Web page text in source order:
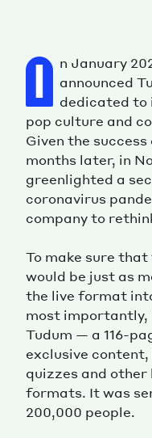
I
n January
announced
dedicated to
pop culture and
Given the
months later, in
greenlighted a
coronavirus
company to
To make sure
would be just as
the live format
most
Tudum — a 116-
exclusive
quizzes and
formats. It was
200,000 people.